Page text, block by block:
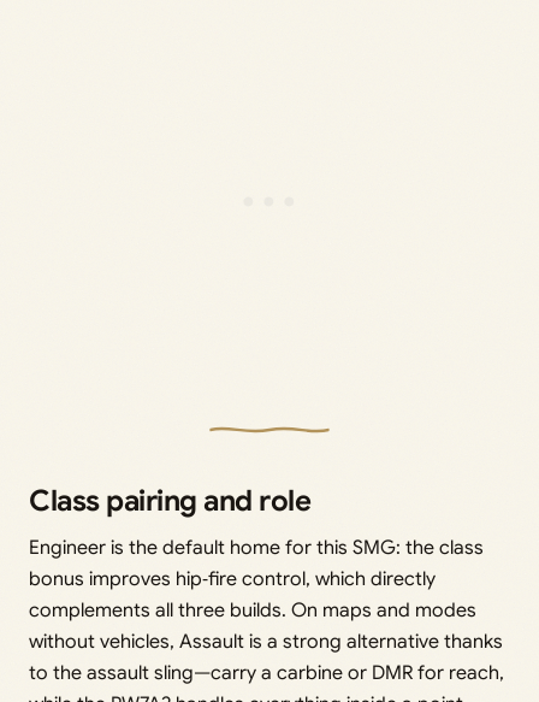
Class pairing and role
Engineer is the default home for this SMG: the class
bonus improves hip‑fire control, which directly
complements all three builds. On maps and modes
without vehicles, Assault is a strong alternative thanks
to the assault sling—carry a carbine or DMR for reach,